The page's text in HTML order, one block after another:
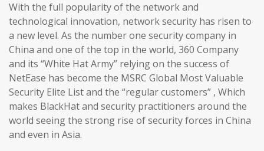
With the full popularity of the network and
technological innovation, network security has risen to
a new level. As the number one security company in
China and one of the top in the world, 360 Company
and its “White Hat Army” relying on the success of
NetEase has become the MSRC Global Most Valuable
Security Elite List and the “regular customers” , Which
makes BlackHat and security practitioners around the
world seeing the strong rise of security forces in China
and even in Asia.